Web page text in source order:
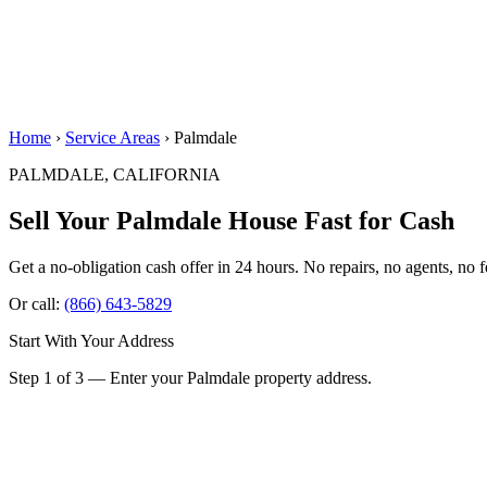
Home › Service Areas › Palmdale
PALMDALE, CALIFORNIA
Sell Your Palmdale House Fast for Cash
Get a no-obligation cash offer in 24 hours. No repairs, no agents, no
Or call: (866) 643-5829
Start With Your Address
Step 1 of 3 — Enter your Palmdale property address.